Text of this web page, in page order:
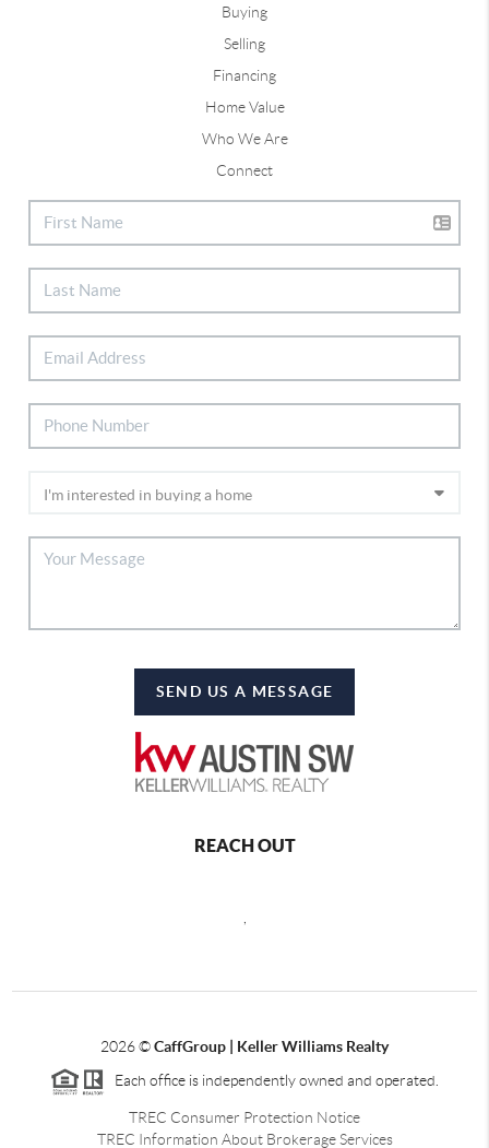
Buying
Selling
Financing
Home Value
Who We Are
Connect
SEND US A MESSAGE
REACH OUT
2026©CaffGroup | Keller Williams Realty
Each office is independently owned and operated.
TREC Consumer Protection Notice
TREC Information About Brokerage Services